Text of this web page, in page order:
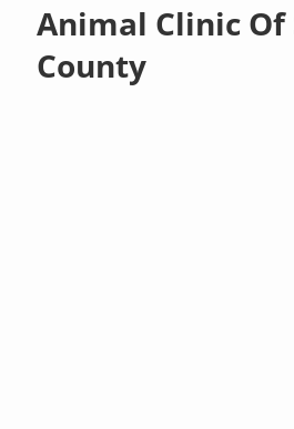
Animal Clinic
County